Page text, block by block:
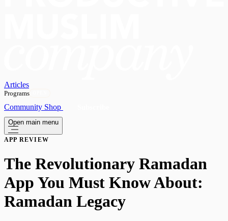
Articles
Programs
Community Shop
Open main menu
APP REVIEW
The Revolutionary Ramadan
App You Must Know About:
Ramadan Legacy